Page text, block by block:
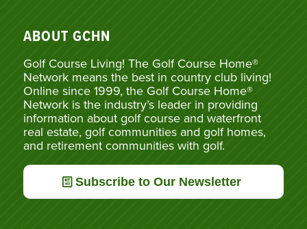
ABOUT GCHN
Golf Course Living! The Golf Course Home®
Network means the best in country club living!
Online since 1999, the Golf Course Home®
Network is the industry’s leader in providing
information about golf course and waterfront
real estate, golf communities and golf homes,
and retirement communities with golf.
Subscribe to Our Newsletter